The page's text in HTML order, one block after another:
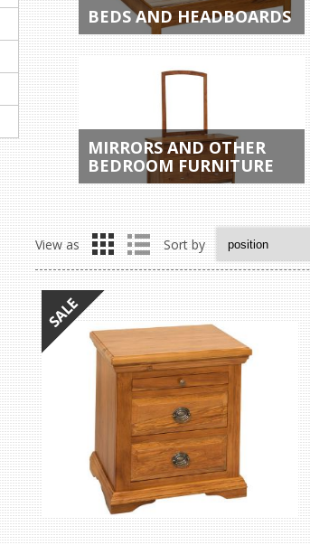
BEDS AND HEADBOARDS
MIRRORS AND OTHER
BEDROOM FURNITURE
View as Sort by